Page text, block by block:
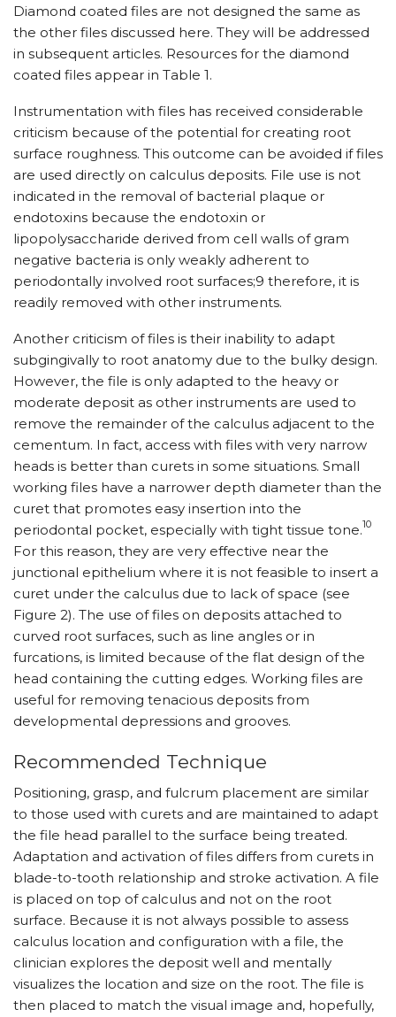
Diamond coated files are not designed the same as
the other files discussed here. They will be addressed
in subsequent articles. Resources for the diamond
coated files appear in Table 1.
Instrumentation with files has received considerable
criticism because of the potential for creating root
surface roughness. This outcome can be avoided if files
are used directly on calculus deposits. File use is not
indicated in the removal of bacterial plaque or
endotoxins because the endotoxin or
lipopolysaccharide derived from cell walls of gram
negative bacteria is only weakly adherent to
periodontally involved root surfaces;9 therefore, it is
readily removed with other instruments.
Another criticism of files is their inability to adapt
subgingivally to root anatomy due to the bulky design.
However, the file is only adapted to the heavy or
moderate deposit as other instruments are used to
remove the remainder of the calculus adjacent to the
cementum. In fact, access with files with very narrow
heads is better than curets in some situations. Small
working files have a narrower depth diameter than the
curet that promotes easy insertion into the
periodontal pocket, especially with tight tissue tone.10
For this reason, they are very effective near the
junctional epithelium where it is not feasible to insert a
curet under the calculus due to lack of space (see
Figure 2). The use of files on deposits attached to
curved root surfaces, such as line angles or in
furcations, is limited because of the flat design of the
head containing the cutting edges. Working files are
useful for removing tenacious deposits from
developmental depressions and grooves.
Recommended Technique
Positioning, grasp, and fulcrum placement are similar
to those used with curets and are maintained to adapt
the file head parallel to the surface being treated.
Adaptation and activation of files differs from curets in
blade-to-tooth relationship and stroke activation. A file
is placed on top of calculus and not on the root
surface. Because it is not always possible to assess
calculus location and configuration with a file, the
clinician explores the deposit well and mentally
visualizes the location and size on the root. The file is
then placed to match the visual image and, hopefully,